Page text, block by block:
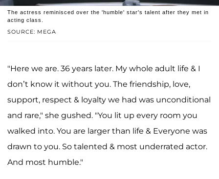
SOURCE: MEGA
The actress reminisced over the 'humble' star's talent after they met in
acting class.
"Here we are. 36 years later. My whole adult life & I
don’t know it without you. The friendship, love,
support, respect & loyalty we had was unconditional
and rare," she gushed. "You lit up every room you
walked into. You are larger than life & Everyone was
drawn to you. So talented & most underrated actor.
And most humble."